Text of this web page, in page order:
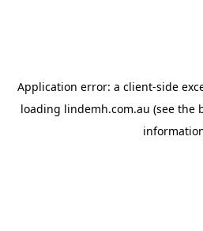
Application error: a client-side
loading lindemh.com.au (see the